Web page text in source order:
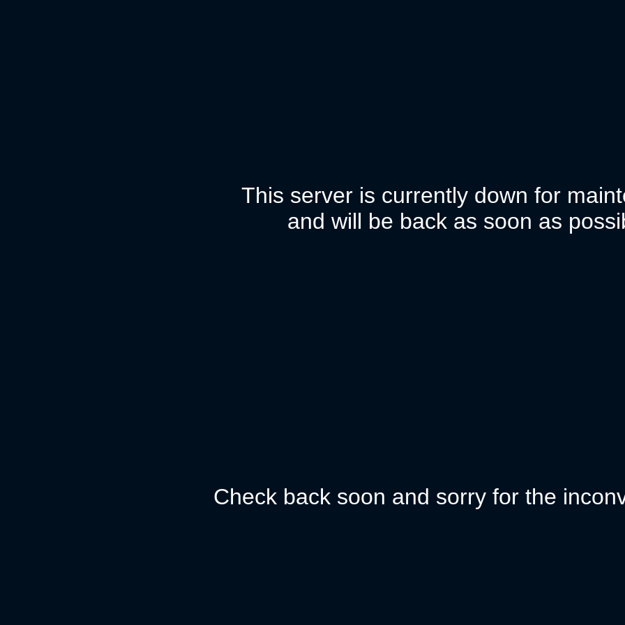
This server is currently down for
and will be back as soon as
Check back soon and sorry for the